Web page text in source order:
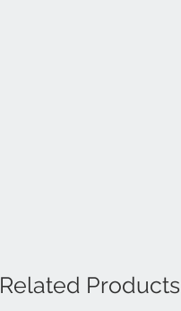
Related Products